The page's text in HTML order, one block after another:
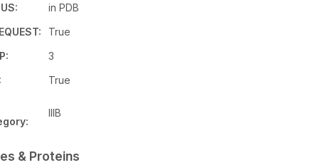
in PDB
True
3
True
IIIB
& Proteins